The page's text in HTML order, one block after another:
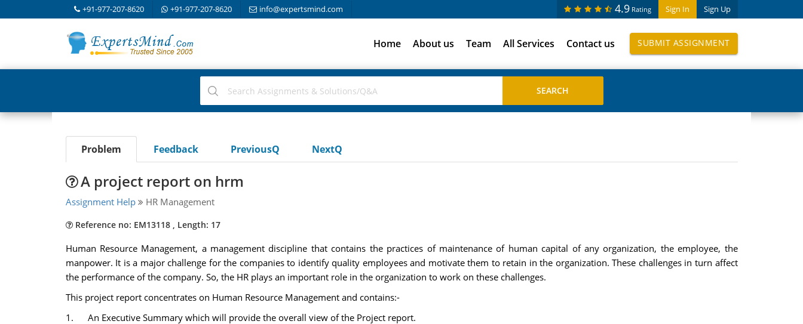
+91-977-207-8620 +91-977-207-8620 info@expertsmind.com Sign In Sign Up
4.9 Rating
Home About us Team All Services Contact us SUBMIT ASSIGNMENT
Problem Feedback PreviousQ NextQ
A project report on hrm
Assignment Help HR Management
Reference no: EM13118 , Length: 17
Human Resource Management, a management discipline that contains the practices of maintenance of human capital of any organization, the employee, the
manpower. It is a major challenge for the companies to identify quality employees and motivate them to retain in the organization. These challenges in turn affect
the performance of the company. So, the HR plays an important role in the organization to work on these challenges.
This project report concentrates on Human Resource Management and contains:-
1. An Executive Summary which will provide the overall view of the Project report.